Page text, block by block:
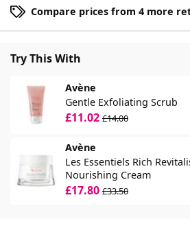
Compare prices from 4 more
Try This With
Avène
Gentle Exfoliating Scrub
£11.02 £14.00
Avène
Les Essentiels Rich
Nourishing Cream
£17.80 £33.50